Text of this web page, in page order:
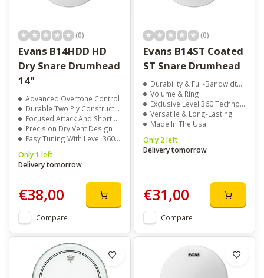
(0)
Evans B14HDD HD
Dry Snare Drumhead
14"
Advanced Overtone Control
Durable Two Ply Construction
Focused Attack And Short Sustain
Precision Dry Vent Design
Easy Tuning With Level 360 Technology
Only 1 left
Delivery tomorrow
€38,00
Compare
(0)
Evans B14ST Coated
ST Snare Drumhead
Durability & Full-Bandwidth Sound
Volume & Ring
Exclusive Level 360 Technology
Versatile & Long-Lasting
Made In The Usa
Only 2 left
Delivery tomorrow
€31,00
Compare